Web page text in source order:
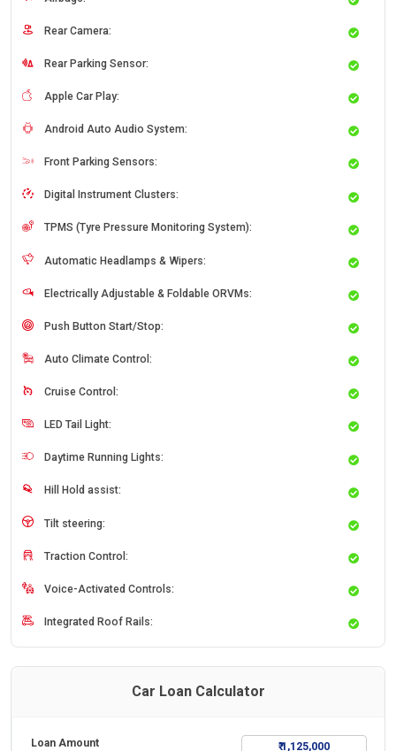
Rear Camera:
Rear Parking Sensor:
Apple Car Play:
Android Auto Audio System:
Front Parking Sensors:
Digital Instrument Clusters:
TPMS (Tyre Pressure Monitoring System):
Automatic Headlamps & Wipers:
Electrically Adjustable & Foldable ORVMs:
Push Button Start/Stop:
Auto Climate Control:
Cruise Control:
LED Tail Light:
Daytime Running Lights:
Hill Hold assist:
Tilt steering:
Traction Control:
Voice-Activated Controls:
Integrated Roof Rails:
Car Loan Calculator
Loan Amount